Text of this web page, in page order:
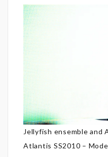
Jellyfish ensemble and
Atlantis SS2010 –